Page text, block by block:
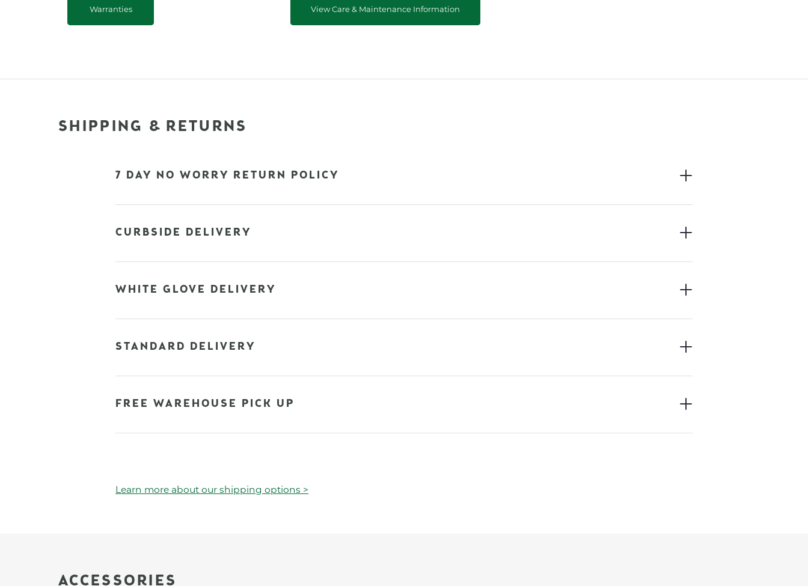
Warranties View Care & Maintenance Information
SHIPPING & RETURNS
7 DAY NO WORRY RETURN POLICY
CURBSIDE DELIVERY
WHITE GLOVE DELIVERY
STANDARD DELIVERY
FREE WAREHOUSE PICK UP
Learn more about our shipping options >
ACCESSORIES